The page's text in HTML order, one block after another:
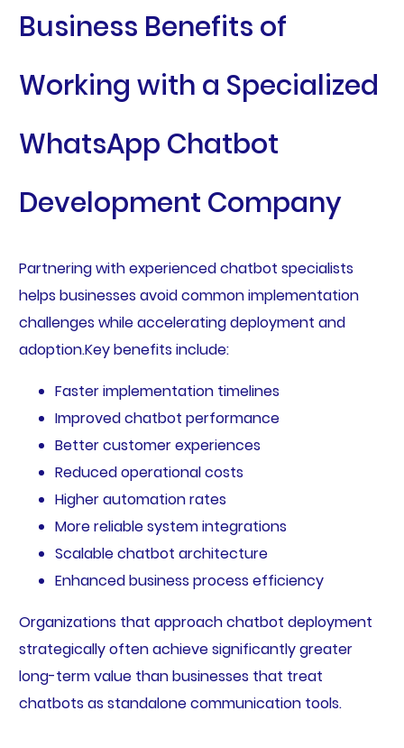
Business Benefits of
Working with a Specialized
WhatsApp Chatbot
Development Company
Partnering with experienced chatbot specialists
helps businesses avoid common implementation
challenges while accelerating deployment and
adoption.Key benefits include:
Faster implementation timelines
Improved chatbot performance
Better customer experiences
Reduced operational costs
Higher automation rates
More reliable system integrations
Scalable chatbot architecture
Enhanced business process efficiency
Organizations that approach chatbot deployment
strategically often achieve significantly greater
long-term value than businesses that treat
chatbots as standalone communication tools.